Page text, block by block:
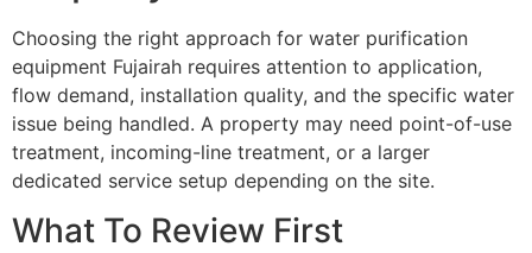
Choosing the right approach for water purification
equipment Fujairah requires attention to application,
flow demand, installation quality, and the specific water
issue being handled. A property may need point-of-use
treatment, incoming-line treatment, or a larger
dedicated service setup depending on the site.
What To Review First